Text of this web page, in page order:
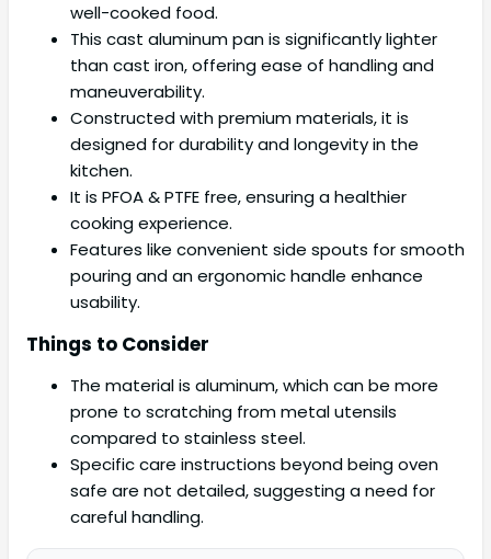
well-cooked food.
This cast aluminum pan is significantly lighter
than cast iron, offering ease of handling and
maneuverability.
Constructed with premium materials, it is
designed for durability and longevity in the
kitchen.
It is PFOA & PTFE free, ensuring a healthier
cooking experience.
Features like convenient side spouts for smooth
pouring and an ergonomic handle enhance
usability.
Things to Consider
The material is aluminum, which can be more
prone to scratching from metal utensils
compared to stainless steel.
Specific care instructions beyond being oven
safe are not detailed, suggesting a need for
careful handling.